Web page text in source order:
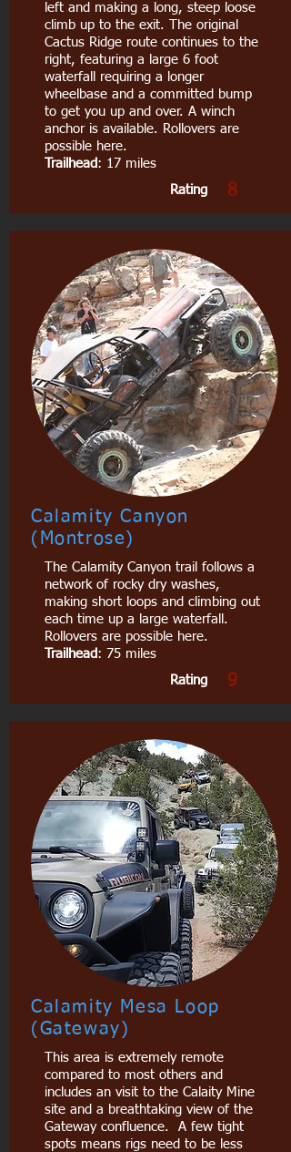
left and making a long, steep loose
climb up to the exit. The original
Cactus Ridge route continues to the
right, featuring a large 6 foot
waterfall requiring a longer
wheelbase and a committed bump
to get you up and over. A winch
anchor is available. Rollovers are
possible here.
Trailhead : 17 miles
Rating
8
Calamity Canyon
(Montrose)
The Calamity Canyon trail follows a
network of rocky dry washes,
making short loops and climbing out
each time up a large waterfall.
Rollovers are possible here.
Trailhead : 75 miles
Rating
9
Calamity Mesa Loop
(Gateway)
This area is extremely remote
compared to most others and
includes an visit to the Calaity Mine
site and a breathtaking view of the
Gateway confluence. A few tight
spots means rigs need to be less